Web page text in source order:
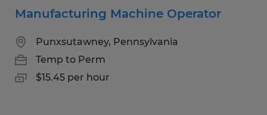
Manufacturing Machine Operator
Punxsutawney, Pennsylvania
Temp to Perm
$15.45 per hour